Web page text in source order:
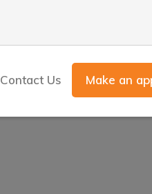
Contact Us Make an